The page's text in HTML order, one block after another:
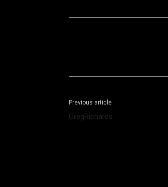
Previous article
GregRichards